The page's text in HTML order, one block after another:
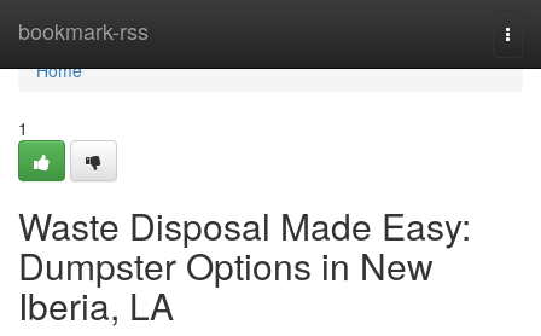
bookmark-rss
Home
Home
1
Waste Disposal Made Easy:
Dumpster Options in New
Iberia, LA